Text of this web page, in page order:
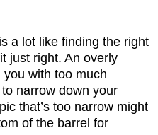
a lot like finding the right
just right. An overly
with too much
narrow down your
that’s too narrow might
of the barrel for